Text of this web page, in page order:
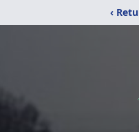
‹